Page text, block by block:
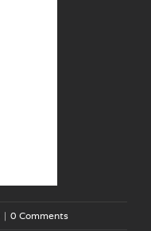
| 0 Comments